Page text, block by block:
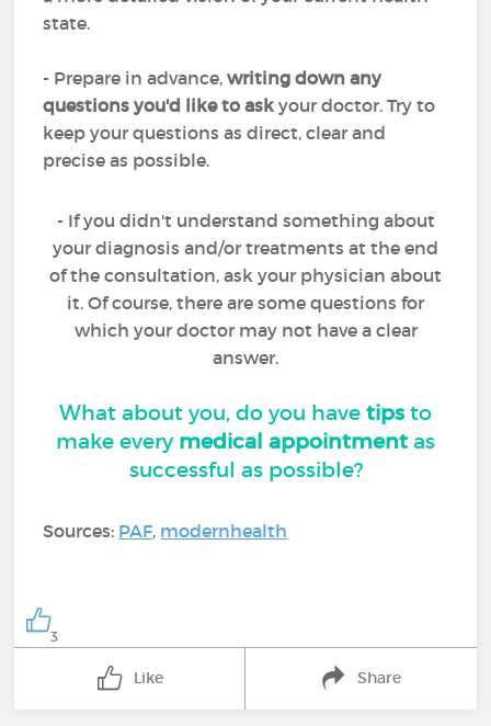
state.
- Prepare in advance,writing down any
questions you'd like to askyour doctor. Try to
keep your questions as direct, clear and
precise as possible.
- If you didn't understand something about
your diagnosis and/or treatments at the end
of the consultation, ask your physician about
it. Of course, there are some questions for
which your doctor may not have a clear
answer.
What about you, do you have tips to
make every medical appointment as
successful as possible?
Sources: PAF, modernhealth
3
Like Share